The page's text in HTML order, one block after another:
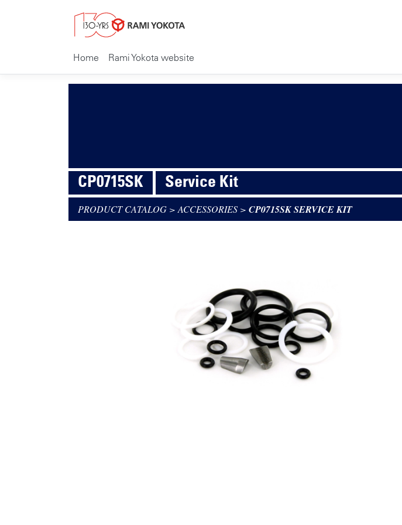
Home Rami Yokota website
CP0715SK Service Kit
PRODUCT CATALOG > ACCESSORIES > CP0715SK SERVICE KIT